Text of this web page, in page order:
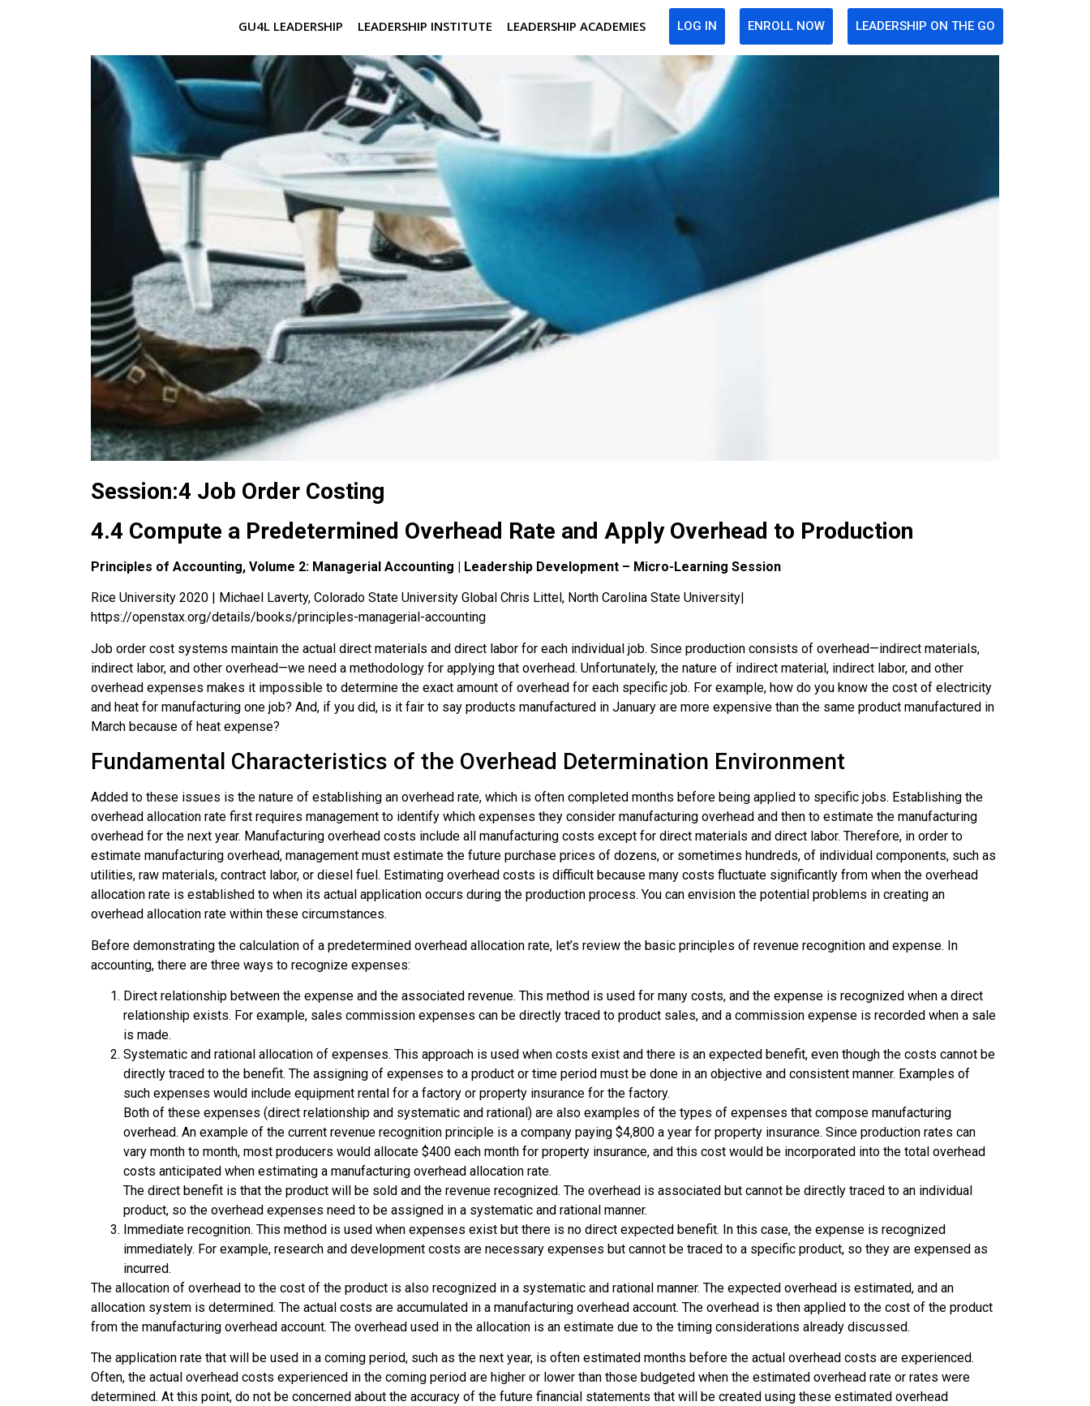
GU4L LEADERSHIP LEADERSHIP INSTITUTE LEADERSHIP ACADEMIES LOG IN ENROLL NOW LEADERSHIP ON THE GO
Session:4 Job Order Costing
4.4 Compute a Predetermined Overhead Rate and Apply Overhead to Production
Principles of Accounting, Volume 2: Managerial Accounting | Leadership Development – Micro-Learning Session
Rice University 2020 | Michael Laverty, Colorado State University Global Chris Littel, North Carolina State University|
https://openstax.org/details/books/principles-managerial-accounting
Job order cost systems maintain the actual direct materials and direct labor for each individual job. Since production consists of overhead—indirect materials,
indirect labor, and other overhead—we need a methodology for applying that overhead. Unfortunately, the nature of indirect material, indirect labor, and other
overhead expenses makes it impossible to determine the exact amount of overhead for each specific job. For example, how do you know the cost of electricity
and heat for manufacturing one job? And, if you did, is it fair to say products manufactured in January are more expensive than the same product manufactured in
March because of heat expense?
Fundamental Characteristics of the Overhead Determination Environment
Added to these issues is the nature of establishing an overhead rate, which is often completed months before being applied to specific jobs. Establishing the
overhead allocation rate first requires management to identify which expenses they consider manufacturing overhead and then to estimate the manufacturing
overhead for the next year. Manufacturing overhead costs include all manufacturing costs except for direct materials and direct labor. Therefore, in order to
estimate manufacturing overhead, management must estimate the future purchase prices of dozens, or sometimes hundreds, of individual components, such as
utilities, raw materials, contract labor, or diesel fuel. Estimating overhead costs is difficult because many costs fluctuate significantly from when the overhead
allocation rate is established to when its actual application occurs during the production process. You can envision the potential problems in creating an
overhead allocation rate within these circumstances.
Before demonstrating the calculation of a predetermined overhead allocation rate, let’s review the basic principles of revenue recognition and expense. In
accounting, there are three ways to recognize expenses:
Direct relationship between the expense and the associated revenue. This method is used for many costs, and the expense is recognized when a direct
relationship exists. For example, sales commission expenses can be directly traced to product sales, and a commission expense is recorded when a sale
is made.
Systematic and rational allocation of expenses. This approach is used when costs exist and there is an expected benefit, even though the costs cannot be
directly traced to the benefit. The assigning of expenses to a product or time period must be done in an objective and consistent manner. Examples of
such expenses would include equipment rental for a factory or property insurance for the factory.
Both of these expenses (direct relationship and systematic and rational) are also examples of the types of expenses that compose manufacturing
overhead. An example of the current revenue recognition principle is a company paying $4,800 a year for property insurance. Since production rates can
vary month to month, most producers would allocate $400 each month for property insurance, and this cost would be incorporated into the total overhead
costs anticipated when estimating a manufacturing overhead allocation rate.
The direct benefit is that the product will be sold and the revenue recognized. The overhead is associated but cannot be directly traced to an individual
product, so the overhead expenses need to be assigned in a systematic and rational manner.
Immediate recognition. This method is used when expenses exist but there is no direct expected benefit. In this case, the expense is recognized
immediately. For example, research and development costs are necessary expenses but cannot be traced to a specific product, so they are expensed as
incurred.
The allocation of overhead to the cost of the product is also recognized in a systematic and rational manner. The expected overhead is estimated, and an
allocation system is determined. The actual costs are accumulated in a manufacturing overhead account. The overhead is then applied to the cost of the product
from the manufacturing overhead account. The overhead used in the allocation is an estimate due to the timing considerations already discussed.
The application rate that will be used in a coming period, such as the next year, is often estimated months before the actual overhead costs are experienced.
Often, the actual overhead costs experienced in the coming period are higher or lower than those budgeted when the estimated overhead rate or rates were
determined. At this point, do not be concerned about the accuracy of the future financial statements that will be created using these estimated overhead